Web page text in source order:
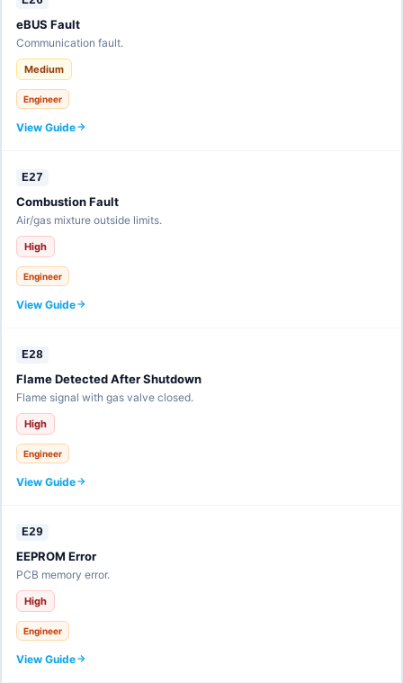
eBUS Fault
Communication fault.
Medium
Engineer
View Guide
E27
Combustion Fault
Air/gas mixture outside limits.
High
Engineer
View Guide
E28
Flame Detected After Shutdown
Flame signal with gas valve closed.
High
Engineer
View Guide
E29
EEPROM Error
PCB memory error.
High
Engineer
View Guide